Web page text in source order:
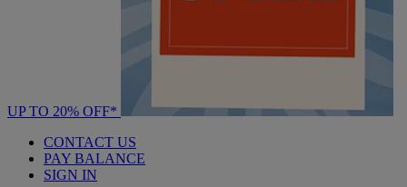
UP TO 20% OFF*
CONTACT US
PAY BALANCE
SIGN IN